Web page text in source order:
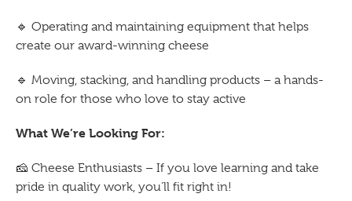
🔹 Operating and maintaining equipment that helps
create our award-winning cheese
🔹 Moving, stacking, and handling products – a hands-
on role for those who love to stay active
What We’re Looking For:
🧀 Cheese Enthusiasts – If you love learning and take
pride in quality work, you’ll fit right in!